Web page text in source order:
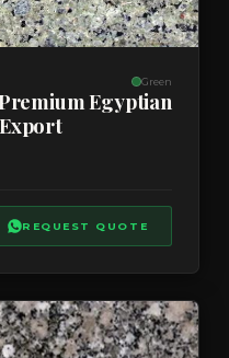
Green
Egyptian
REQUEST QUOTE